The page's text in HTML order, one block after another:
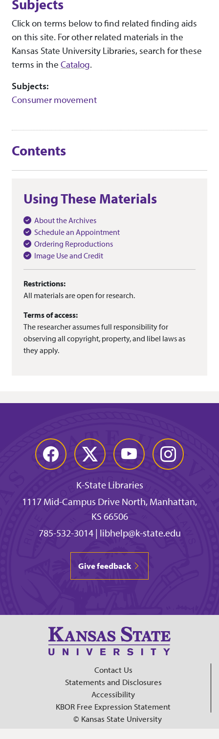
Subjects
Click on terms below to find related finding aids
on this site. For other related materials in the
Kansas State University Libraries, search for these
terms in the Catalog.
Subjects:
Consumer movement
Contents
Using These Materials
About the Archives
Schedule an Appointment
Ordering Reproductions
Image Use and Credit
Restrictions:
All materials are open for research.
Terms of access:
The researcher assumes full responsibility for
observing all copyright, property, and libel laws as
they apply.
Facebook Twitter YouTube Instagram
K-State Libraries
1117 Mid-Campus Drive North, Manhattan,
KS 66506
785-532-3014| libhelp@k-state.edu
Give feedback
Contact Us
Statements and Disclosures
Accessibility
KBOR Free Expression Statement
© Kansas State University